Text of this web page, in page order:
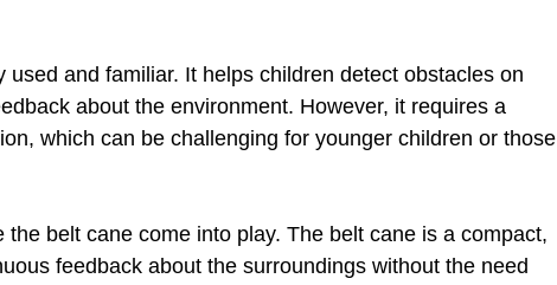
and familiar. It helps children detect obstacles on
about the environment. However, it requires a
which can be challenging for younger children or those
belt cane come into play. The belt cane is a compact,
feedback about the surroundings without the need